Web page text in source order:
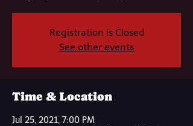
Registration is Closed
See other events
Time & Location
Jul 25, 2021, 7:00 PM